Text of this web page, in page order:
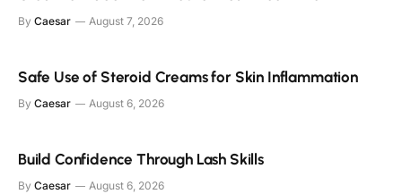
By Caesar August 7, 2026
Safe Use of Steroid Creams for Skin Inflammation
By Caesar August 6, 2026
Build Confidence Through Lash Skills
By Caesar August 6, 2026